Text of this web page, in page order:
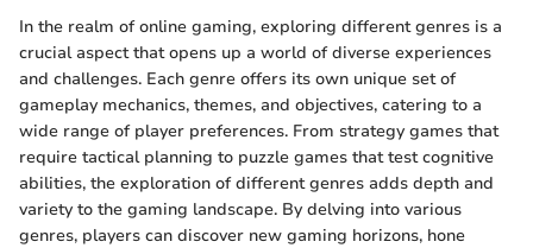
In the realm of online gaming, exploring different genres is a
crucial aspect that opens up a world of diverse experiences
and challenges. Each genre offers its own unique set of
gameplay mechanics, themes, and objectives, catering to a
wide range of player preferences. From strategy games that
require tactical planning to puzzle games that test cognitive
abilities, the exploration of different genres adds depth and
variety to the gaming landscape. By delving into various
genres, players can discover new gaming horizons, hone